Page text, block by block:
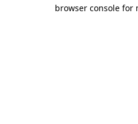
browser console for